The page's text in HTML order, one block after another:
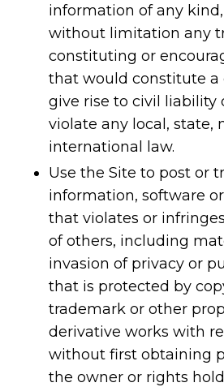
information of any
without limitation any
constituting or
that would constitute a
give rise to civil liability
violate any local, state,
international law.
Use the Site to post or
information, software
that violates or
of others, including
invasion of privacy or
that is protected by
trademark or other
derivative works with
without first obtaining
the owner or rights